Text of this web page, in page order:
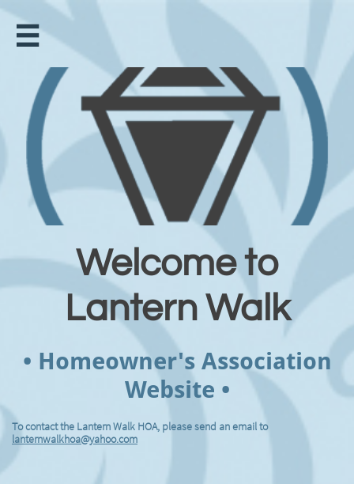

Welcome to
Lantern Walk
• Homeowner's Association
Website •
To contact the Lantern Walk HOA, please send an email to
lanternwalkhoa@yahoo.com